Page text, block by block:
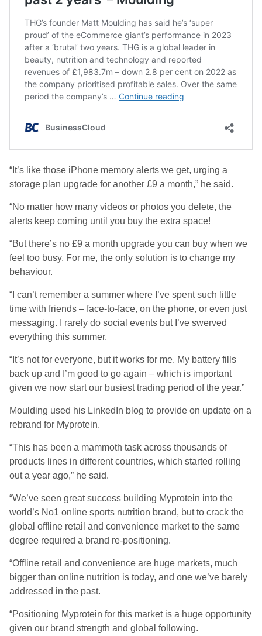
“It’s like those iPhone memory alerts we get, urging a
storage plan upgrade for another £9 a month,” he said.
“No matter how many videos or photos you delete, the
alerts keep coming until you buy the extra space!
“But there’s no £9 a month upgrade you can buy when we
feel too busy. For me, the only solution is to change my
behaviour.
“I can’t remember a summer where I’ve spent such little
time with friends – face-to-face, on the phone, or even just
messaging. I rarely do social events but I’ve swerved
everything this summer.
“It’s not for everyone, but it works for me. My battery fills
back up and I’m good to go again – which is important
given we now start our busiest trading period of the year.”
Moulding used his LinkedIn blog to provide on update on a
rebrand for Myprotein.
“This has been a mammoth task across thousands of
products lines in different countries, which started rolling
out a year ago,” he said.
“We’ve seen great success building Myprotein into the
world’s No1 online sports nutrition brand, but to crack the
global offline retail and convenience market to the same
degree required a brand re-positioning.
“Offline retail and convenience are huge markets, much
bigger than online nutrition is today, and one we’ve barely
addressed in the past.
“Positioning Myprotein for this market is a huge opportunity
given our brand strength and global following.